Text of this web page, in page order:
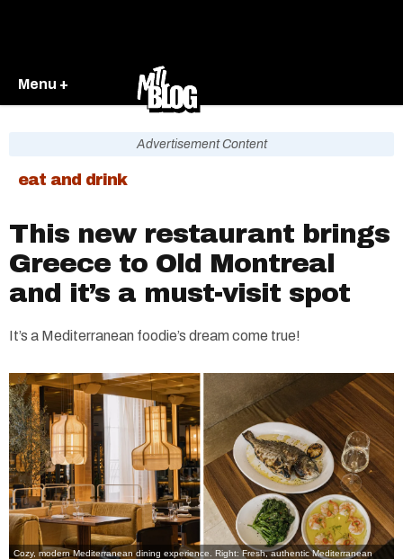
Menu +
Advertisement Content
eat and drink
This new restaurant brings
Greece to Old Montreal
and it’s a must-visit spot
It’s a Mediterranean foodie’s dream come true!
Cozy, modern Mediterranean dining experience. Right: Fresh, authentic Mediterranean